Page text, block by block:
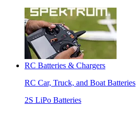
RC Batteries & Chargers
RC Car, Truck, and Boat Batteries
2S LiPo Batteries